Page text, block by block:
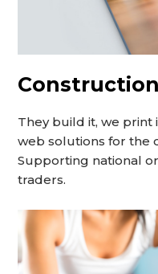
Construction
They build it, we print
web solutions for the
Supporting national
traders.